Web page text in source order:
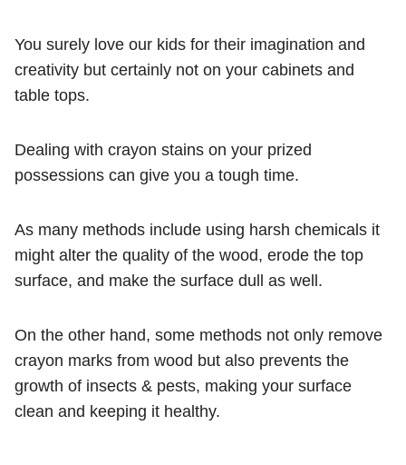
You surely love our kids for their imagination and
creativity but certainly not on your cabinets and
table tops.
Dealing with crayon stains on your prized
possessions can give you a tough time.
As many methods include using harsh chemicals it
might alter the quality of the wood, erode the top
surface, and make the surface dull as well.
On the other hand, some methods not only remove
crayon marks from wood but also prevents the
growth of insects & pests, making your surface
clean and keeping it healthy.